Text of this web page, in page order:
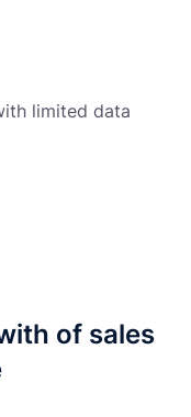
limited data
of sales